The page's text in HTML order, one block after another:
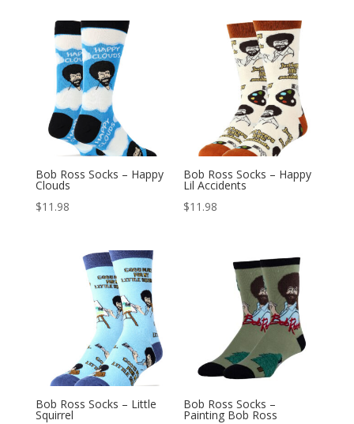
Bob Ross Socks – Happy
Clouds
$11.98
Bob Ross Socks – Happy
Lil Accidents
$11.98
Bob Ross Socks – Little
Squirrel
Bob Ross Socks –
Painting Bob Ross